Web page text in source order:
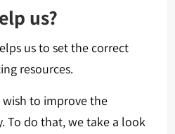
us?
us to set the correct
resources.
wish to improve the
To do that, we take a look